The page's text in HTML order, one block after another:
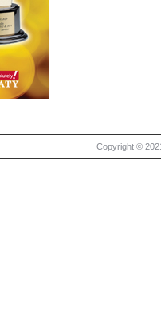
Copyright ©